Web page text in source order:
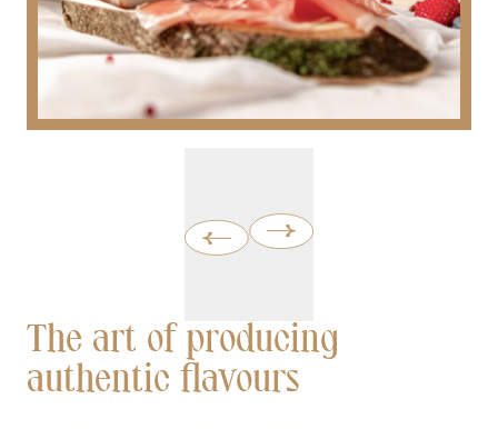
The art of producing
authentic flavours